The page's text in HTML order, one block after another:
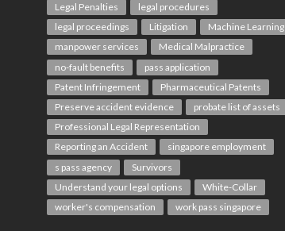
Legal Penalties
legal procedures
legal proceedings
Litigation
Machine Learning
manpower services
Medical Malpractice
no-fault benefits
pass application
Patent Infringement
Pharmaceutical Patents
Preserve accident evidence
probate list of assets
Professional Legal Representation
Reporting an Accident
singapore employment
s pass agency
Survivors
Understand your legal options
White-Collar
worker's compensation
work pass singapore